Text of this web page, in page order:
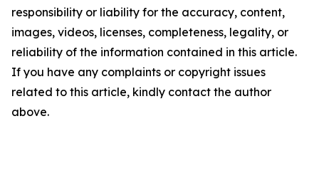
responsibility or liability for the accuracy, content,
images, videos, licenses, completeness, legality, or
reliability of the information contained in this article.
If you have any complaints or copyright issues
related to this article, kindly contact the author
above.